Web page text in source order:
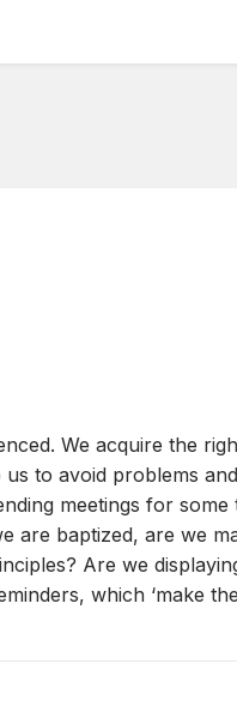
We acquire the
to avoid problems
meetings for
are baptized, are we
Are we
which ‘make